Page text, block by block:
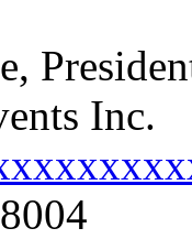
Inc.